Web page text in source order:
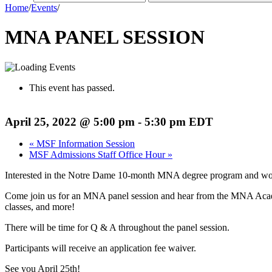
Home/Events/
MNA PANEL SESSION
This event has passed.
April 25, 2022 @ 5:00 pm - 5:30 pm EDT
« MSF Information Session
MSF Admissions Staff Office Hour »
Interested in the Notre Dame 10-month MNA degree program and
Come join us for an MNA panel session and hear from the MNA
classes, and more!
There will be time for Q & A throughout the panel session.
Participants will receive an application fee waiver.
See you April 25th!